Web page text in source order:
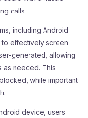
calls.
including Android
effectively screen
generated, allowing
as needed. This
while important
device, users